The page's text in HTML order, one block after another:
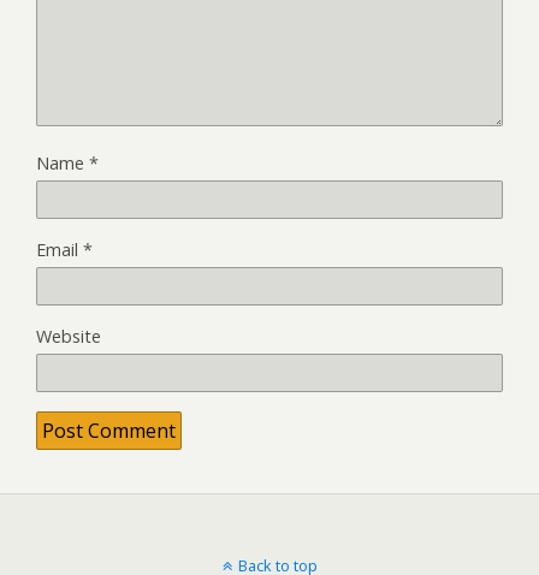
Name *
Email *
Website
Back to top